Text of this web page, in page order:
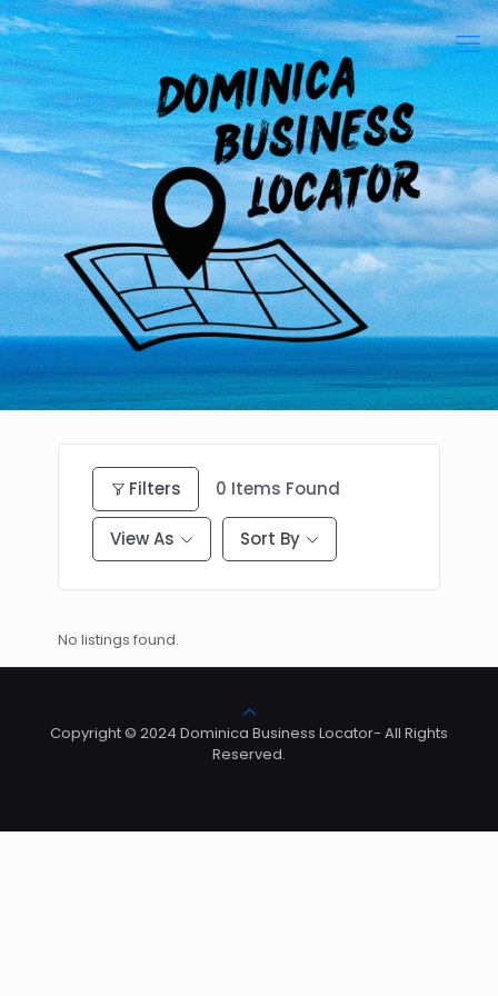
Filters 0 Items Found
View As Sort By
No listings found.
Copyright © 2024 Dominica Business Locator- All Rights
Reserved.